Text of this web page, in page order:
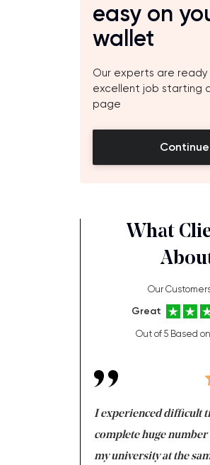
easy on
wallet
Our experts are
excellent job starting
page
Continue
What
Our
Great
Out of 5 Based on
I experienced difficult
complete huge
my university at the